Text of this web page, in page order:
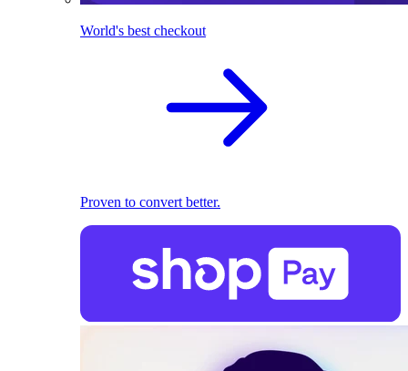
World's best checkout
Proven to convert better.